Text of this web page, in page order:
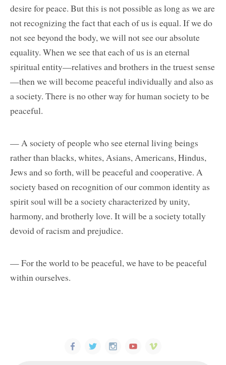
desire for peace. But this is not possible as long as we are
not recognizing the fact that each of us is equal. If we do
not see beyond the body, we will not see our absolute
equality. When we see that each of us is an eternal
spiritual entity—relatives and brothers in the truest sense
—then we will become peaceful individually and also as
a society. There is no other way for human society to be
peaceful.
— A society of people who see eternal living beings
rather than blacks, whites, Asians, Americans, Hindus,
Jews and so forth, will be peaceful and cooperative. A
society based on recognition of our common identity as
spirit soul will be a society characterized by unity,
harmony, and brotherly love. It will be a society totally
devoid of racism and prejudice.
— For the world to be peaceful, we have to be peaceful
within ourselves.